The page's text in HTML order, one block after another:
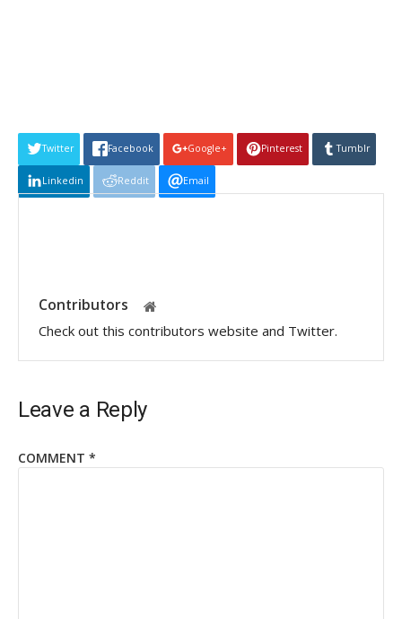
Twitter Facebook Google+ Pinterest Tumblr
Linkedin Reddit Email
Contributors
Check out this contributors website and Twitter.
Leave a Reply
COMMENT *